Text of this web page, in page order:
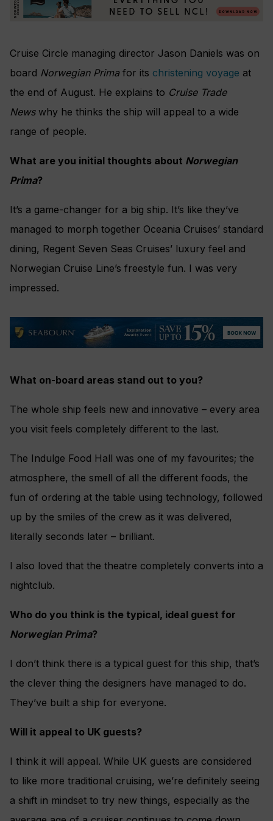
Cruise Circle managing director Jason Daniels was on
board Norwegian Prima for its christening voyage at
the end of August. He explains to Cruise Trade
Newswhy he thinks the ship will appeal to a wide
range of people.
What are you initial thoughts about Norwegian
Prima?
It’s a game-changer for a big ship. It’s like they’ve
managed to morph together Oceania Cruises’ standard
dining, Regent Seven Seas Cruises’ luxury feel and
Norwegian Cruise Line’s freestyle fun. I was very
impressed.
What on-board areas stand out to you?
The whole ship feels new and innovative – every area
you visit feels completely different to the last.
The Indulge Food Hall was one of my favourites; the
atmosphere, the smell of all the different foods, the
fun of ordering at the table using technology, followed
up by the smiles of the crew as it was delivered,
literally seconds later – brilliant.
I also loved that the theatre completely converts into a
nightclub.
Who do you think is the typical, ideal guest for
Norwegian Prima?
I don’t think there is a typical guest for this ship, that’s
the clever thing the designers have managed to do.
They’ve built a ship for everyone.
Will it appeal to UK guests?
I think it will appeal. While UK guests are considered
to like more traditional cruising, we’re definitely seeing
a shift in mindset to try new things, especially as the